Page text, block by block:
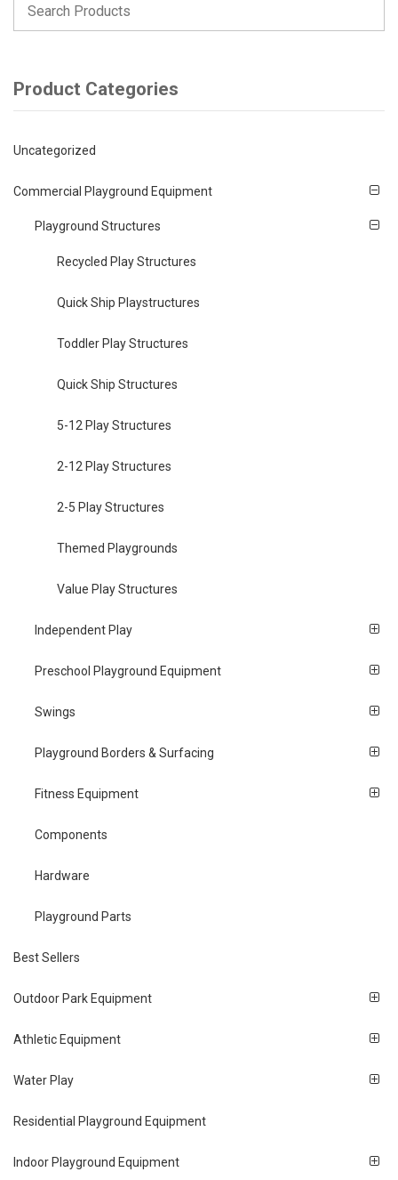
Product Categories
Uncategorized
Commercial Playground Equipment
Playground Structures
Recycled Play Structures
Quick Ship Playstructures
Toddler Play Structures
Quick Ship Structures
5-12 Play Structures
2-12 Play Structures
2-5 Play Structures
Themed Playgrounds
Value Play Structures
Independent Play
Preschool Playground Equipment
Swings
Playground Borders & Surfacing
Fitness Equipment
Components
Hardware
Playground Parts
Best Sellers
Outdoor Park Equipment
Athletic Equipment
Water Play
Residential Playground Equipment
Indoor Playground Equipment